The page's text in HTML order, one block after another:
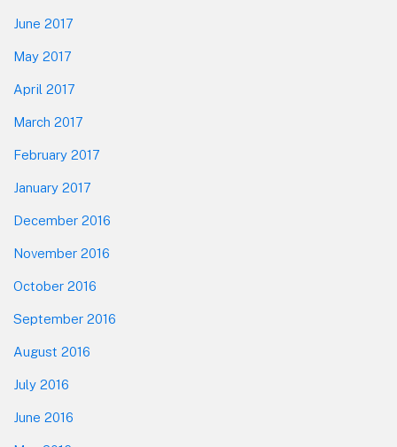
June 2017
May 2017
April 2017
March 2017
February 2017
January 2017
December 2016
November 2016
October 2016
September 2016
August 2016
July 2016
June 2016